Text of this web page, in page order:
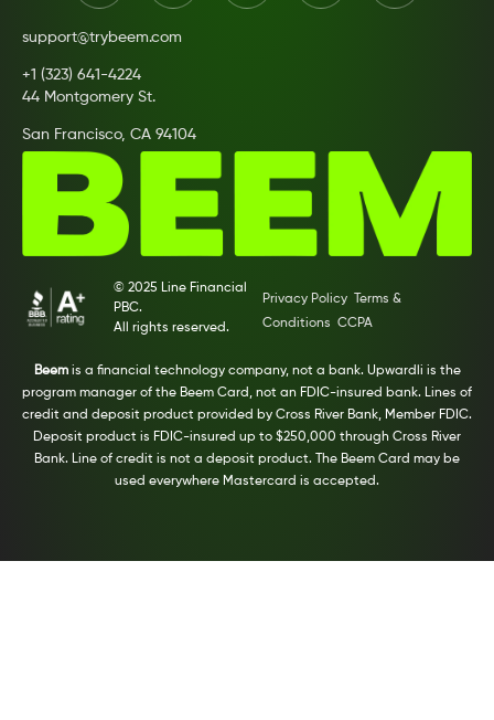
support@trybeem.com
+1 (323) 641-4224
44 Montgomery St.
San Francisco, CA 94104
© 2025 Line Financial
PBC.
All rights reserved.
Privacy Policy
Terms &
Conditions CCPA
Beemis a financial technology company, not a bank. Upwardli is the
program manager of the Beem Card, not an FDIC-insured bank. Lines of
credit and deposit product provided by Cross River Bank, Member FDIC.
Deposit product is FDIC-insured up to $250,000 through Cross River
Bank. Line of credit is not a deposit product. The Beem Card may be
used everywhere Mastercard is accepted.